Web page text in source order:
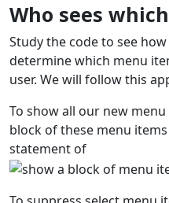
Who sees
Study the code to see
determine which menu
user. We will follow this
To show all our new
block of these menu
statement of